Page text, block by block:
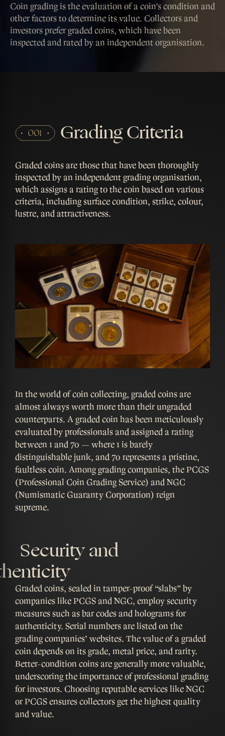
Coin grading is the evaluation of a coin’s condition and
other factors to determine its value. Collectors and
investors prefer graded coins, which have been
inspected and rated by an independent organisation.
Grading Criteria
Graded coins are those that have been thoroughly
inspected by an independent grading organisation,
which assigns a rating to the coin based on various
criteria, including surface condition, strike, colour,
lustre, and attractiveness.
In the world of coin collecting, graded coins are
almost always worth more than their ungraded
counterparts. A graded coin has been meticulously
evaluated by professionals and assigned a rating
between 1 and 70 — where 1 is barely
distinguishable junk, and 70 represents a pristine,
faultless coin. Among grading companies, the PCGS
(Professional Coin Grading Service) and NGC
(Numismatic Guaranty Corporation) reign
supreme.
Security and
Graded coins, sealed in tamper-proof “slabs” by
companies like PCGS and NGC, employ security
measures such as bar codes and holograms for
authenticity. Serial numbers are listed on the
grading companies’ websites. The value of a graded
coin depends on its grade, metal price, and rarity.
Better-condition coins are generally more valuable,
underscoring the importance of professional grading
for investors. Choosing reputable services like NGC
or PCGS ensures collectors get the highest quality
and value.